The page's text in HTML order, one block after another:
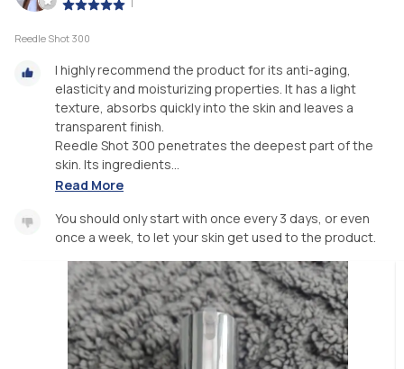
Reedle Shot 300
I highly recommend the product for its anti-aging,
elasticity and moisturizing properties. It has a light
texture, absorbs quickly into the skin and leaves a
transparent finish.
Reedle Shot 300 penetrates the deepest part of the
skin. Its ingredients...
Read More
You should only start with once every 3 days, or even
once a week, to let your skin get used to the product.